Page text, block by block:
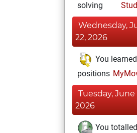
solving
Wednesday,
22, 2026
You
positions
Tuesday, June
2026
You totalled